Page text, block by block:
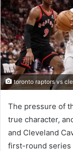
toronto raptors vs
The pressure of
true character,
and Cleveland
first-round series